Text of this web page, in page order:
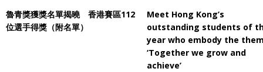
魯青獎獲獎名單揭曉 香港賽區112
位選手得獎（附名單）
Meet Hong Kong’s
outstanding students of
year who embody the
‘Together we grow and
achieve’